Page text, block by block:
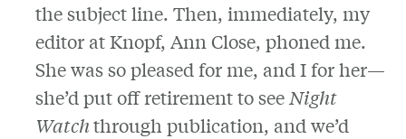
the subject line. Then, immediately, my
editor at Knopf, Ann Close, phoned me.
She was so pleased for me, and I for her—
she’d put off retirement to see Night
Watchthrough publication, and we’d